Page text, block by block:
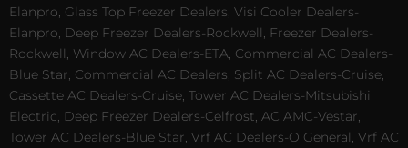
Elanpro, Glass Top Freezer Dealers, Visi Cooler Dealers-
Elanpro, Deep Freezer Dealers-Rockwell, Freezer Dealers-
Rockwell, Window AC Dealers-ETA, Commercial AC Dealers-
Blue Star, Commercial AC Dealers, Split AC Dealers-Cruise,
Cassette AC Dealers-Cruise, Tower AC Dealers-Mitsubishi
Electric, Deep Freezer Dealers-Celfrost, AC AMC-Vestar,
Tower AC Dealers-Blue Star, Vrf AC Dealers-O General, Vrf AC